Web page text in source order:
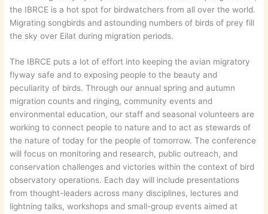
the IBRCE is a hot spot for birdwatchers from all over the world.
Migrating songbirds and astounding numbers of birds of prey fill
the sky over Eilat during migration periods.
The IBRCE puts a lot of effort into keeping the avian migratory
flyway safe and to exposing people to the beauty and
peculiarity of birds. Through our annual spring and autumn
migration counts and ringing, community events and
environmental education, our staff and seasonal volunteers are
working to connect people to nature and to act as stewards of
the nature of today for the people of tomorrow. The conference
will focus on monitoring and research, public outreach, and
conservation challenges and victories within the context of bird
observatory operations. Each day will include presentations
from thought-leaders across many disciplines, lectures and
lightning talks, workshops and small-group events aimed at